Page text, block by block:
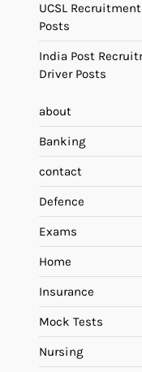
UCSL
Posts
India Post
Driver Posts
about
Banking
contact
Defence
Exams
Home
Insurance
Mock Tests
Nursing